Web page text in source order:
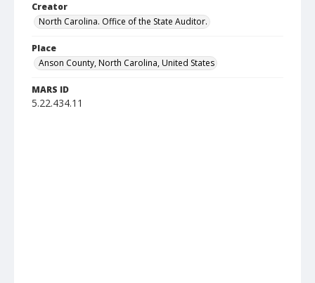
Creator
North Carolina. Office of the State Auditor.
Place
Anson County, North Carolina, United States
MARS ID
5.22.434.11